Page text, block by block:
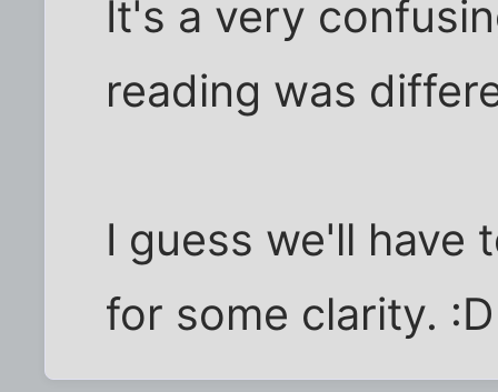
It's a very
reading was
I guess we'll have
for some clarity. :D